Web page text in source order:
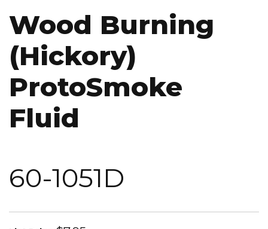
Wood Burning
(Hickory)
ProtoSmoke
Fluid
60-1051D